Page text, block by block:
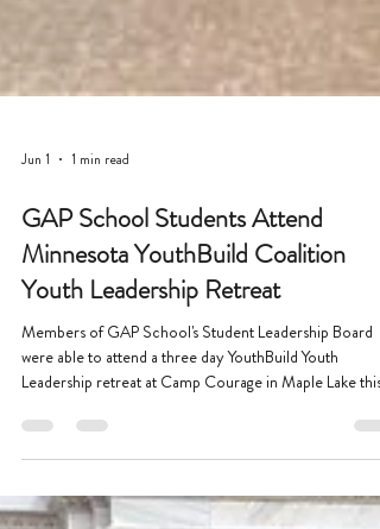
Jun 1 1 min read
GAP School Students Attend
Minnesota YouthBuild Coalition
Youth Leadership Retreat
Members of GAP School's Student Leadership Board
Leadership retreat at Camp Courage in Maple Lake this
spring!